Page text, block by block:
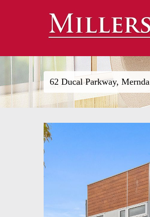
62 Ducal Parkway, Mernda